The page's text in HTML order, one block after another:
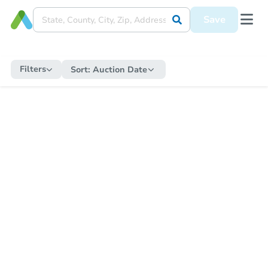
Save
Filters Sort: Auction Date